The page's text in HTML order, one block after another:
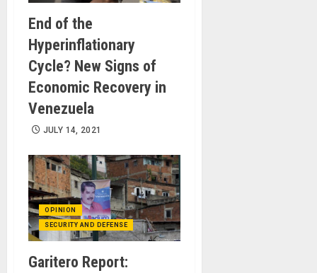
End of the
Hyperinflationary
Cycle? New Signs of
Economic Recovery in
Venezuela
JULY 14, 2021
OPINION
SECURITY AND DEFENSE
Garitero Report: